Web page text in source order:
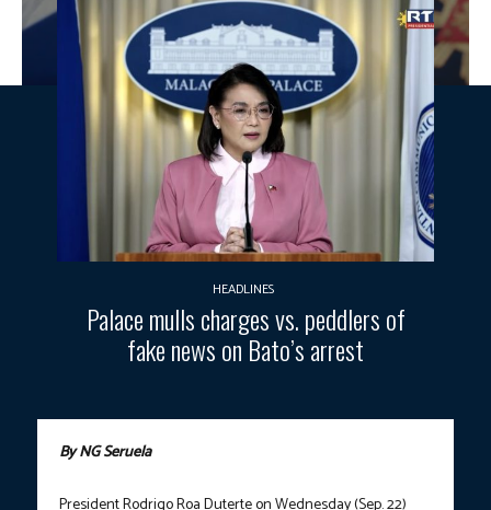
HEADLINES
Palace mulls charges vs. peddlers of
fake news on Bato’s arrest
By NG Seruela
President Rodrigo Roa Duterte on Wednesday (Sep. 22)